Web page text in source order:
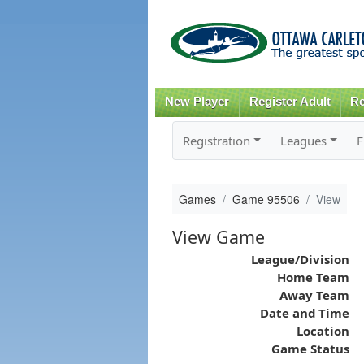
New Player Register Adult
Registration Leagues
Games Game 95506 View
View Game
League/Division
Home Team
Away Team
Date and Time
Location
Game Status